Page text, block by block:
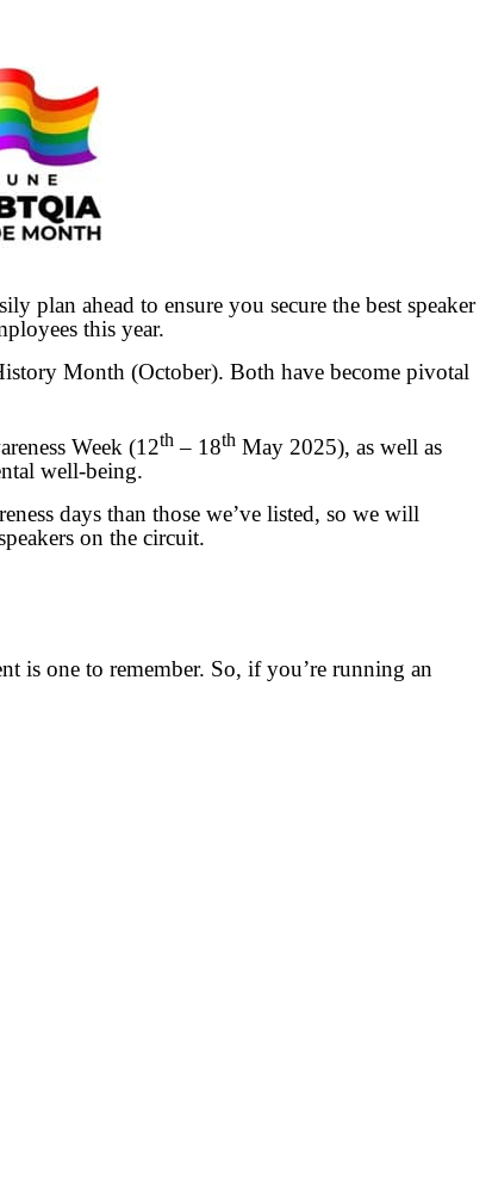
plan ahead to ensure you secure the best speaker
this year.
Month (October). Both have become pivotal
Week (12th – 18th May 2025), as well as
well-being.
days than those we’ve listed, so we will
on the circuit.
is one to remember. So, if you’re running an